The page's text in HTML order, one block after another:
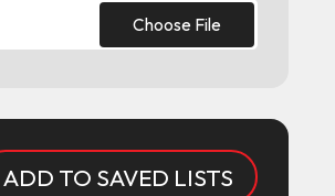
Choose File
ADD TO SAVED LISTS